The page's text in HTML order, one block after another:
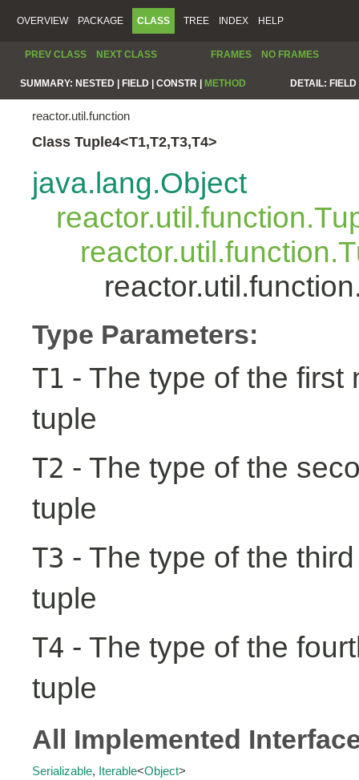
OVERVIEW PACKAGE CLASS TREE INDEX HELP
PREV CLASS NEXT CLASS FRAMES NO FRAMES
SUMMARY: NESTED | FIELD | CONSTR | METHOD DETAIL:
reactor.util.function
Class Tuple4<T1,T2,T3,T4>
java.lang.Object
Type Parameters:
T1 - The type of the first
tuple
T2 - The type of the
tuple
T3 - The type of the
tuple
T4 - The type of the
tuple
All Implemented
Serializable, Iterable<Object>